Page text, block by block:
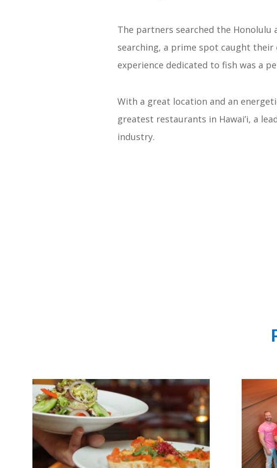
The partners searched the
searching, a prime spot caught their
experience dedicated to fish was a
With a great location and an
greatest restaurants in Hawai’i, a
industry.